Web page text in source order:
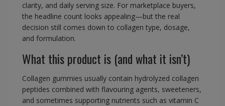
clarity, and daily serving size. For marketplace buyers,
the headline count looks appealing—but the real
decision still comes down to collagen type, dosage,
and formulation.
What this product is (and what it isn’t)
Collagen gummies usually contain hydrolyzed collagen
peptides combined with flavouring agents, sweeteners,
and sometimes supporting nutrients such as vitamin C